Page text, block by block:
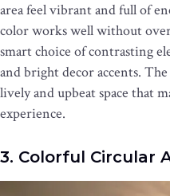
area feel vibrant and full of
color works well without
smart choice of contrasting
and bright decor accents.
lively and upbeat space that
experience.
3. Colorful Circular